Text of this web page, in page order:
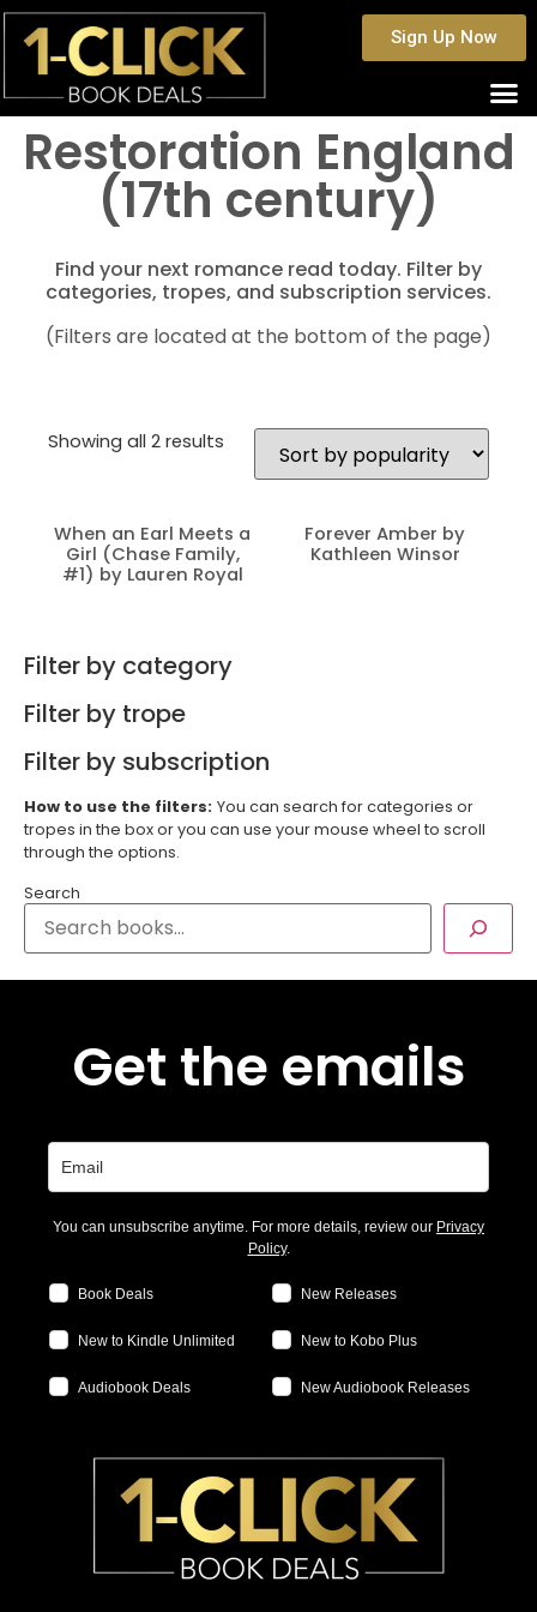
Sign Up Now
Restoration England
(17th century)
Find your next romance read today. Filter by
categories, tropes, and subscription services.
(Filters are located at the bottom of the page)
Showing all 2 results
When an Earl Meets a
Girl (Chase Family,
#1) by Lauren Royal
Forever Amber by
Kathleen Winsor
Filter by category
Filter by trope
Filter by subscription
How to use the filters: You can search for categories or
tropes in the box or you can use your mouse wheel to scroll
through the options.
Search
Get the emails
You can unsubscribe anytime. For more details, review our Privacy
Policy.
Book Deals New Releases
New to Kindle Unlimited New to Kobo Plus
Audiobook Deals New Audiobook Releases